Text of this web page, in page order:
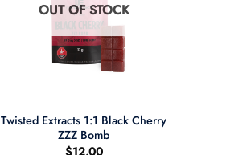
OUT OF STOCK
Twisted Extracts 1:1 Black Cherry
ZZZ Bomb
$12.00